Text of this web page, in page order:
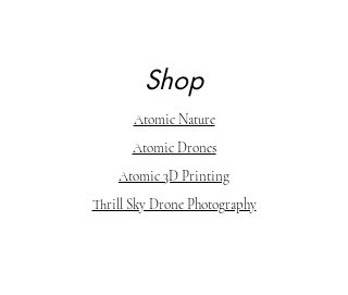
Shop
Atomic Nature
Atomic Drones
Atomic 3D Printing
Thrill Sky Drone Photography